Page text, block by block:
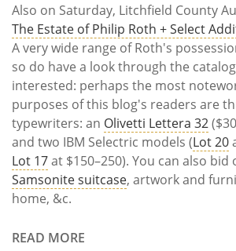
Also on Saturday, Litchfield County
The Estate of Philip Roth + Select
A very wide range of Roth's
so do have a look through the
interested: perhaps the most
purposes of this blog's readers are
typewriters: an Olivetti Lettera 32
and two IBM Selectric models (Lot 20
Lot 17at $150–250). You can also bid
Samsonite suitcase, artwork and
home, &c.
READ MORE